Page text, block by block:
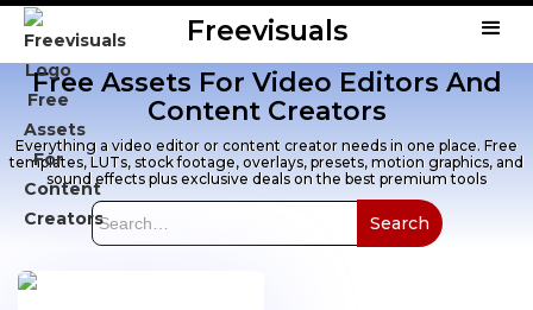
Freevisuals
Free Assets For Video Editors And
Content Creators
Everything a video editor or content creator needs in one place. Free
templates, LUTs, stock footage, overlays, presets, motion graphics, and
sound effects plus exclusive deals on the best premium tools